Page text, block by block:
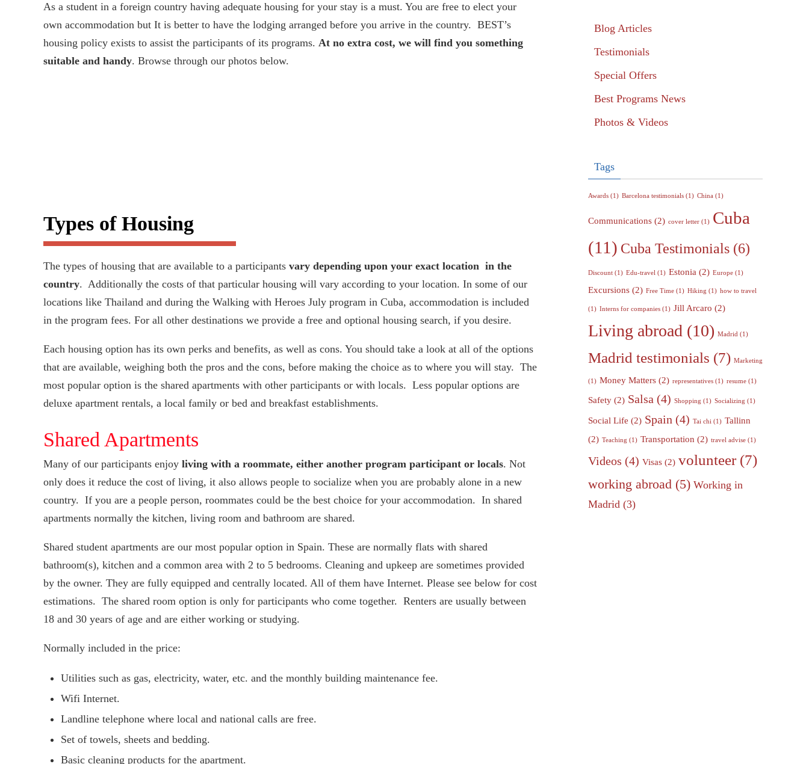
As a student in a foreign country having adequate housing for your stay is a must. You are free to elect your
own accommodation but It is better to have the lodging arranged before you arrive in the country. BEST’s
housing policy exists to assist the participants of its programs. At no extra cost, we will find you something
suitable and handy. Browse through our photos below.
Types of Housing
The types of housing that are available to a participants vary depending upon your exact location in the
country. Additionally the costs of that particular housing will vary according to your location. In some of our
locations like Thailand and during the Walking with Heroes July program in Cuba, accommodation is included
in the program fees. For all other destinations we provide a free and optional housing search, if you desire.
Each housing option has its own perks and benefits, as well as cons. You should take a look at all of the options
that are available, weighing both the pros and the cons, before making the choice as to where you will stay. The
most popular option is the shared apartments with other participants or with locals. Less popular options are
deluxe apartment rentals, a local family or bed and breakfast establishments.
Shared Apartments
Many of our participants enjoy living with a roommate, either another program participant or locals. Not
only does it reduce the cost of living, it also allows people to socialize when you are probably alone in a new
country. If you are a people person, roommates could be the best choice for your accommodation. In shared
apartments normally the kitchen, living room and bathroom are shared.
Shared student apartments are our most popular option in Spain. These are normally flats with shared
bathroom(s), kitchen and a common area with 2 to 5 bedrooms. Cleaning and upkeep are sometimes provided
by the owner. They are fully equipped and centrally located. All of them have Internet. Please see below for cost
estimations. The shared room option is only for participants who come together. Renters are usually between
18 and 30 years of age and are either working or studying.
Normally included in the price:
Utilities such as gas, electricity, water, etc. and the monthly building maintenance fee.
Wifi Internet.
Landline telephone where local and national calls are free.
Set of towels, sheets and bedding.
Basic cleaning products for the apartment.
Blog Articles
Testimonials
Special Offers
Best Programs News
Photos & Videos
Tags
Awards (1) Barcelona testimonials (1) China (1)
Communications (2) cover letter (1) Cuba
(11) Cuba Testimonials (6)
Discount (1) Edu-travel (1) Estonia (2) Europe (1)
Excursions (2) Free Time (1) Hiking (1) how to travel
(1) Interns for companies (1) Jill Arcaro (2)
Living abroad (10) Madrid (1)
Madrid testimonials (7) Marketing
(1) Money Matters (2) representatives (1) resume (1)
Safety (2) Salsa (4) Shopping (1) Socializing (1)
Social Life (2) Spain (4) Tai chi (1) Tallinn
(2) Teaching (1) Transportation (2) travel advise (1)
Videos (4) Visas (2) volunteer(7)
working abroad (5) Working in
Madrid (3)